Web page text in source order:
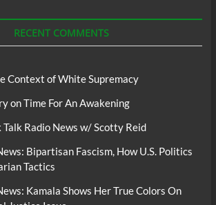
RECENT COMMENTS
Context of White Supremacy
onTime For An Awakening
Talk Radio News w/ Scotty Reid
Bipartisan Fascism, How U.S. Politics
Tactics
Kamala Shows Her True Colors On